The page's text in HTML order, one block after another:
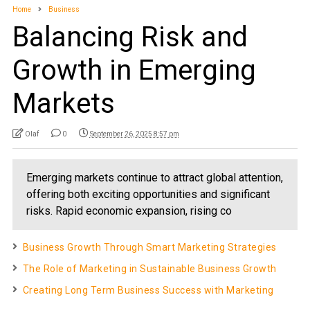
Home Business
Balancing Risk and
Growth in Emerging
Markets
Olaf 0 September 26, 2025 8:57 pm
Emerging markets continue to attract global attention,
offering both exciting opportunities and significant
risks. Rapid economic expansion, rising co
Business Growth Through Smart Marketing Strategies
The Role of Marketing in Sustainable Business Growth
Creating Long Term Business Success with Marketing